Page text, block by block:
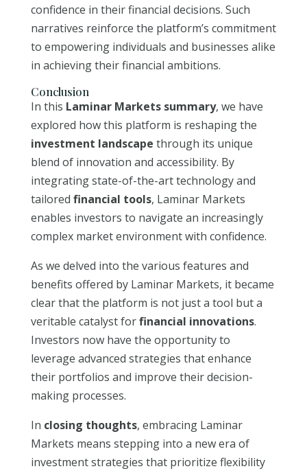
confidence in their financial decisions. Such
narratives reinforce the platform’s commitment
to empowering individuals and businesses alike
in achieving their financial ambitions.
Conclusion
In this Laminar Markets summary, we have
explored how this platform is reshaping the
investment landscape through its unique
blend of innovation and accessibility. By
integrating state-of-the-art technology and
tailored financial tools, Laminar Markets
enables investors to navigate an increasingly
complex market environment with confidence.
As we delved into the various features and
benefits offered by Laminar Markets, it became
clear that the platform is not just a tool but a
veritable catalyst forfinancial innovations.
Investors now have the opportunity to
leverage advanced strategies that enhance
their portfolios and improve their decision-
making processes.
In closing thoughts, embracing Laminar
Markets means stepping into a new era of
investment strategies that prioritize flexibility